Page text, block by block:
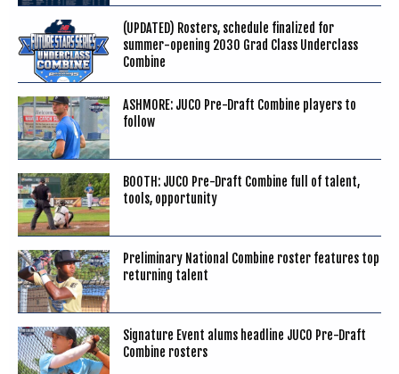
(UPDATED) Rosters, schedule finalized for
summer-opening 2030 Grad Class Underclass
Combine
ASHMORE: JUCO Pre-Draft Combine players to
follow
BOOTH: JUCO Pre-Draft Combine full of talent,
tools, opportunity
Preliminary National Combine roster features top
returning talent
Signature Event alums headline JUCO Pre-Draft
Combine rosters